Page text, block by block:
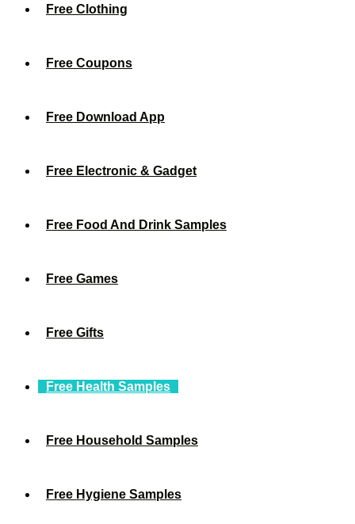
Free Clothing
Free Coupons
Free Download App
Free Electronic & Gadget
Free Food And Drink Samples
Free Games
Free Gifts
Free Health Samples
Free Household Samples
Free Hygiene Samples